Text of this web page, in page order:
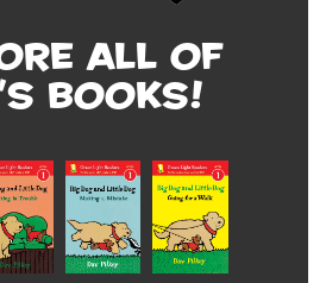
all of
Books!